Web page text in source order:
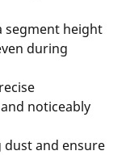
segment height
during
noticeably
and ensure